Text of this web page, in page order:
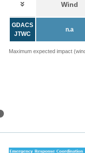
Wind
GDACS
JTWC
n.a
Maximum expected impact